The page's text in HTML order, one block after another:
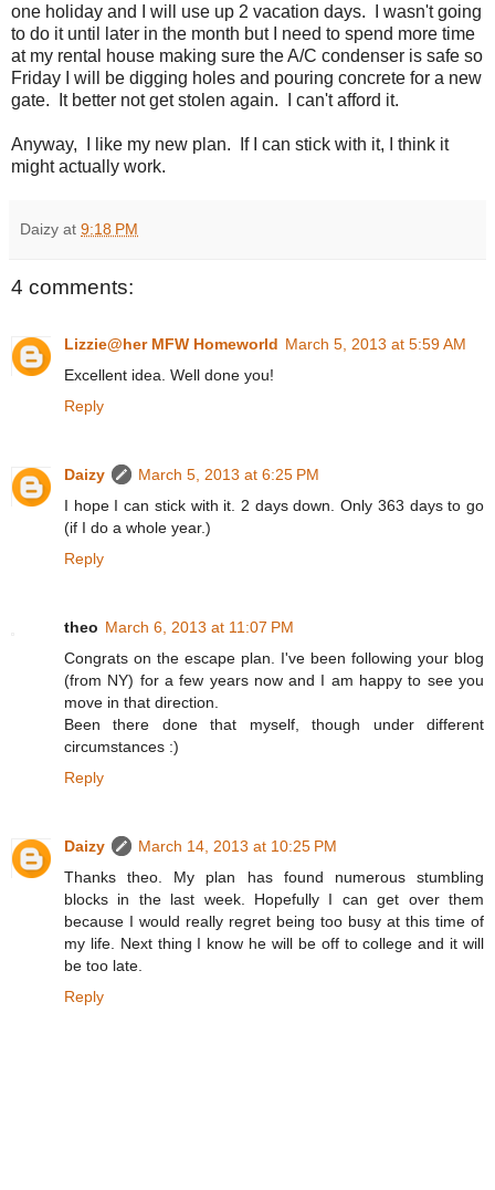
one holiday and I will use up 2 vacation days. I wasn't going
to do it until later in the month but I need to spend more time
at my rental house making sure the A/C condenser is safe so
Friday I will be digging holes and pouring concrete for a new
gate. It better not get stolen again. I can't afford it.
Anyway, I like my new plan. If I can stick with it, I think it
might actually work.
Daizy at 9:18 PM
4 comments:
Lizzie@her MFW Homeworld March 5, 2013 at 5:59 AM
Excellent idea. Well done you!
Reply
Daizy
March 5, 2013 at 6:25 PM
I hope I can stick with it. 2 days down. Only 363 days to go
(if I do a whole year.)
Reply
theo March 6, 2013 at 11:07 PM
Congrats on the escape plan. I've been following your blog
(from NY) for a few years now and I am happy to see you
move in that direction.
Been there done that myself, though under different
circumstances :)
Reply
Daizy
March 14, 2013 at 10:25 PM
Thanks theo. My plan has found numerous stumbling
blocks in the last week. Hopefully I can get over them
because I would really regret being too busy at this time of
my life. Next thing I know he will be off to college and it will
be too late.
Reply